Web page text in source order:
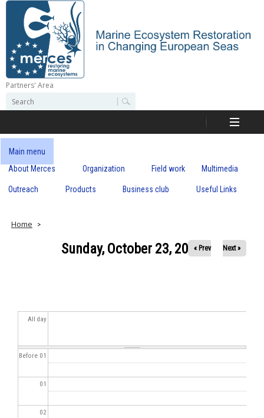
Skip
content
M
r
c
s
Partners' Area
e
r
c
h
o
e
r
c
h
Main menu
About Merces
Organization Field work Multimedia
Outreach Products Business club Useful Links
Home
Sunday, October 23, 2022« Prev Next »
All day
Before 01
01
02